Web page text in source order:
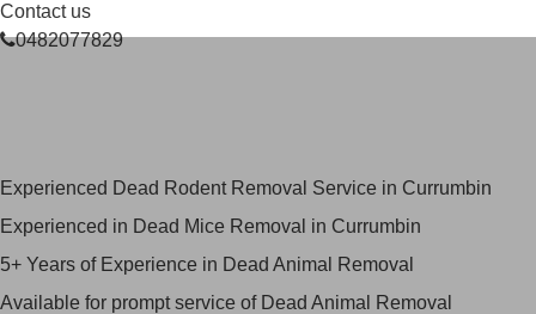
Contact us
0482077829
Experienced Dead Rodent Removal Service in Currumbin
Experienced in Dead Mice Removal in Currumbin
5+ Years of Experience in Dead Animal Removal
Available for prompt service of Dead Animal Removal